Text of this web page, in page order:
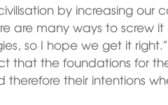
by increasing our
are many ways to screw
so I hope we get it
that the foundations for
their intentions